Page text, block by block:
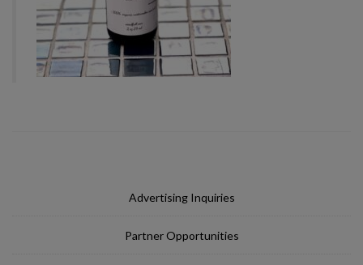
Advertising Inquiries
Partner Opportunities